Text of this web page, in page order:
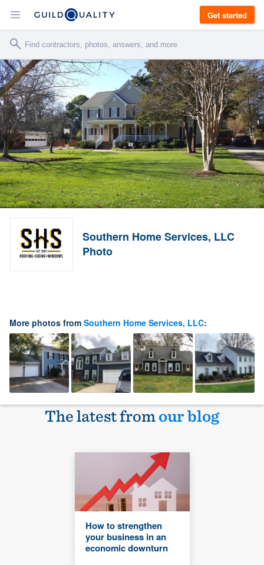
Get started
Southern Home Services, LLC
Photo
More photos from Southern Home Services, LLC:
The latest fromour blog
How to strengthen
your business in an
economic downturn